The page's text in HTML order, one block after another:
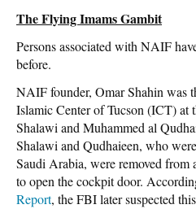
The Flying Imams Gambit
Persons associated with NAIF
before.
NAIF founder, Omar Shahin was
Islamic Center of Tucson (ICT) at
Shalawi and Muhammed al
Shalawi and Qudhaieen, who
Saudi Arabia, were removed
to open the cockpit door.
Report, the FBI later suspected